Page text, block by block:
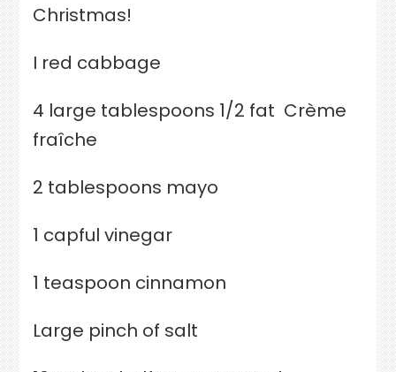
Christmas!
I red cabbage
4 large tablespoons 1/2 fat Crème
fraîche
2 tablespoons mayo
1 capful vinegar
1 teaspoon cinnamon
Large pinch of salt